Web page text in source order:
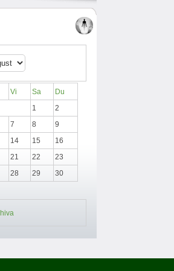
Vi Sa
Du
1
2
7 8
9
14 15
16
21 22
23
28 29
30